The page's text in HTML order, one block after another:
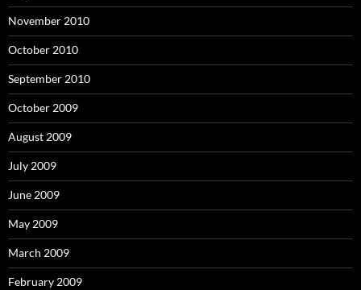
November 2010
October 2010
September 2010
October 2009
August 2009
July 2009
June 2009
May 2009
March 2009
February 2009